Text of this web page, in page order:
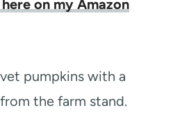
on my Amazon
pumpkins with a
the farm stand.